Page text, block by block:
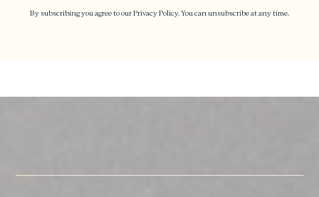
By subscribing you agree to ourPrivacy Policy.You can unsubscribe at any time.